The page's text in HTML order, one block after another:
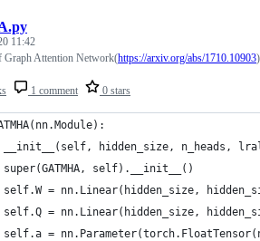
1 comment 0 stars
11:42
Attention Network(https://arxiv.org/abs/1710.10903)
__init__(self, hidden_size, n_heads,
super(GATMHA, self).__init__()
self.W = nn.Linear(hidden_size,
self.Q = nn.Linear(hidden_size,
self.a =